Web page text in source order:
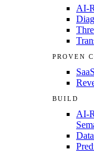
AI-
PROVEN
BUILD
AI-